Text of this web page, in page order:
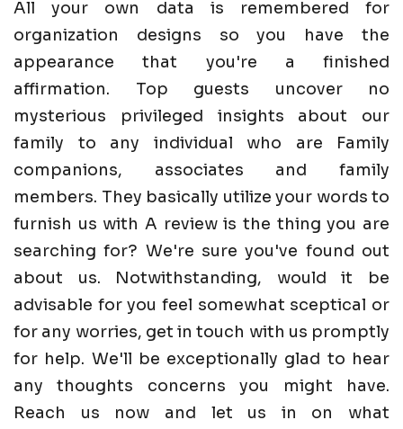
All your own data is remembered for
organization designs so you have the
appearance that you're a finished
affirmation. Top guests uncover no
mysterious privileged insights about our
family to any individual who are Family
companions, associates and family
members. They basically utilize your words to
furnish us with A review is the thing you are
searching for? We're sure you've found out
about us. Notwithstanding, would it be
advisable for you feel somewhat sceptical or
for any worries, get in touch with us promptly
for help. We'll be exceptionally glad to hear
any thoughts concerns you might have.
Reach us now and let us in on what